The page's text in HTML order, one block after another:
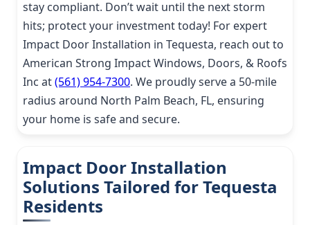
stay compliant. Don’t wait until the next storm
hits; protect your investment today! For expert
Impact Door Installation in Tequesta, reach out to
American Strong Impact Windows, Doors, & Roofs
Inc at(561) 954-7300. We proudly serve a 50-mile
radius around North Palm Beach, FL, ensuring
your home is safe and secure.
Impact Door Installation
Solutions Tailored for Tequesta
Residents